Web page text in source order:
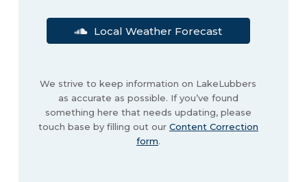
Local Weather Forecast
We strive to keep information on LakeLubbers
as accurate as possible. If you’ve found
something here that needs updating, please
touch base by filling out our Content Correction
form.